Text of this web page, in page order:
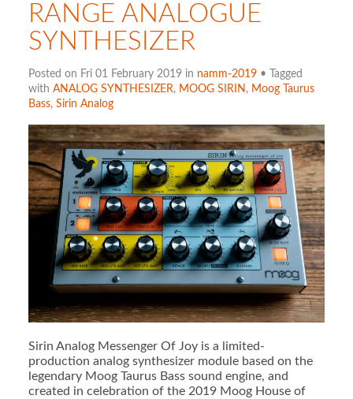
RANGE ANALOGUE
SYNTHESIZER
Posted on Fri 01 February 2019 in namm-2019• Tagged
with ANALOG SYNTHESIZER, MOOG SIRIN , Moog Taurus
Bass, Sirin Analog
Sirin Analog Messenger Of Joy is a limited-
production analog synthesizer module based on the
legendary Moog Taurus Bass sound engine, and
created in celebration of the 2019 Moog House of